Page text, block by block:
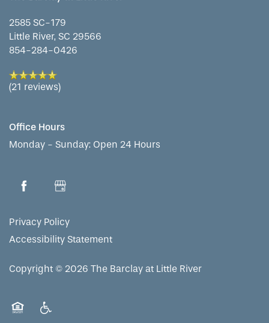
WELLNESS
FAMILY RESOURCES
CAREERS
2585 SC-179
Little River, SC 29566
854-284-0426
(21 reviews)
Office Hours
Monday - Sunday: Open 24 Hours
Privacy Policy
Accessibility Statement
Copyright © 2026 The Barclay at Little River